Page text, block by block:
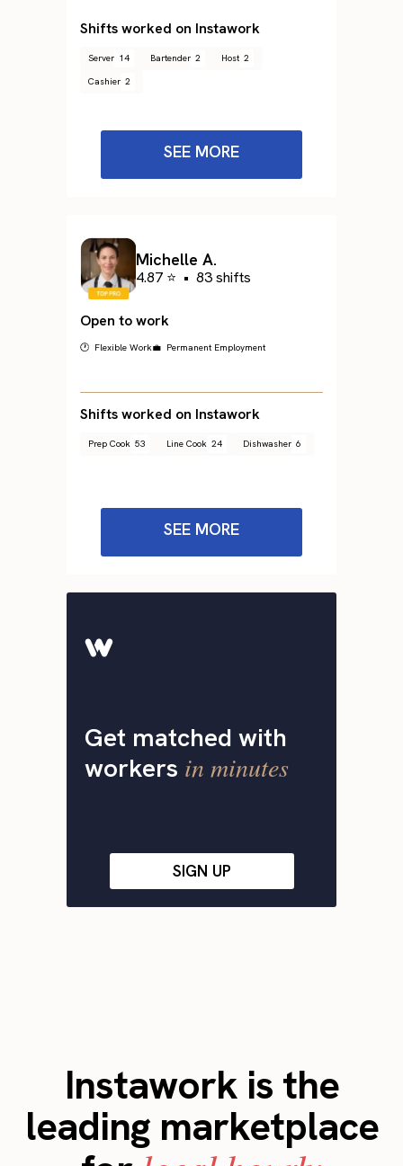
Shifts worked on Instawork
Server 14 Bartender 2 Host 2
Cashier 2
SEE MORE
Michelle A.
4.87 ⭐ • 83 shifts
Open to work
🕐 Flexible Work💼 Permanent Employment
Shifts worked on Instawork
Prep Cook 53 Line Cook 24 Dishwasher 6
SEE MORE
Get matched with
workers in minutes
SIGN UP
Instawork is the
leading marketplace